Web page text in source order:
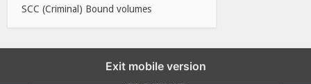
SCC (Criminal) Bound volumes
Exit mobile version